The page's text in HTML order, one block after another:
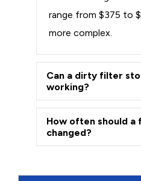
range from $375 to
more complex.
Can a dirty filter
working?
How often should
changed?